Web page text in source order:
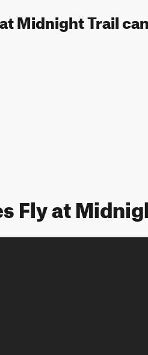
Midnight Trail
Fly at